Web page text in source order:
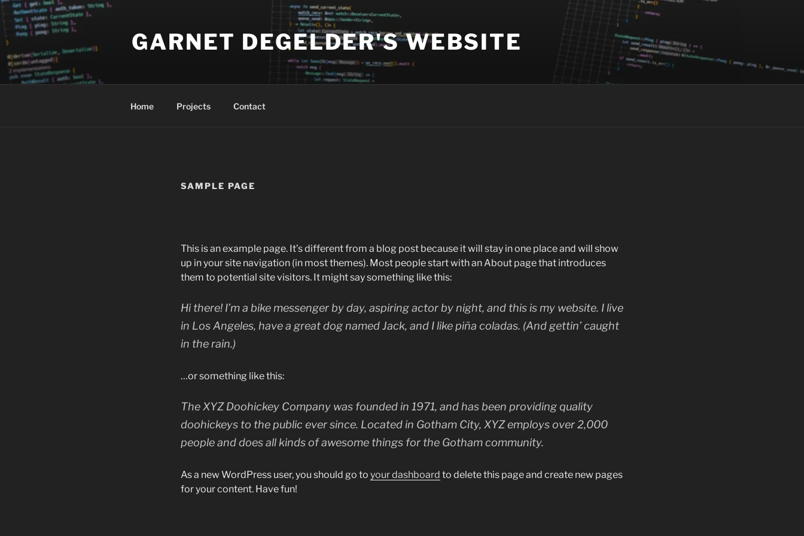
Skip
content
GARNET DEGELDER'S WEBSITE
Home Projects Contact
SAMPLE PAGE
This is an example page. It’s different from a blog post because it will stay in one place and will show
up in your site navigation (in most themes). Most people start with an About page that introduces
them to potential site visitors. It might say something like this:
Hi there! I’m a bike messenger by day, aspiring actor by night, and this is my website. I live
in Los Angeles, have a great dog named Jack, and I like piña coladas. (And gettin’ caught
in the rain.)
…or something like this:
The XYZ Doohickey Company was founded in 1971, and has been providing quality
doohickeys to the public ever since. Located in Gotham City, XYZ employs over 2,000
people and does all kinds of awesome things for the Gotham community.
As a new WordPress user, you should go to your dashboard to delete this page and create new pages
for your content. Have fun!